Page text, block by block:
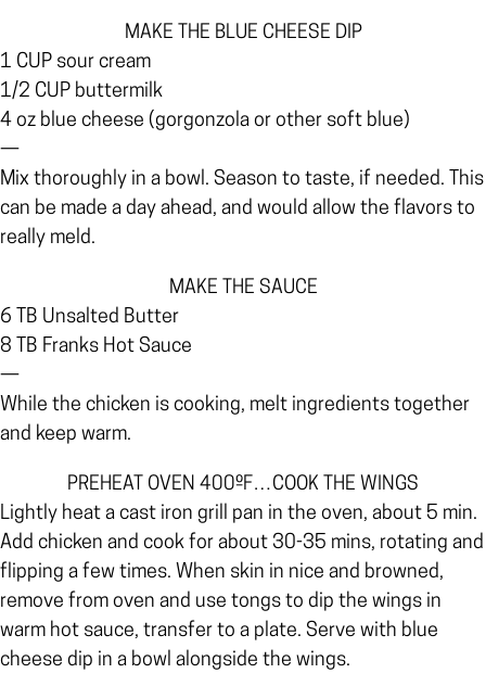
MAKE THE BLUE CHEESE DIP
1 CUP sour cream
1/2 CUP buttermilk
4 oz blue cheese (gorgonzola or other soft blue)
—
Mix thoroughly in a bowl. Season to taste, if needed. This
can be made a day ahead, and would allow the flavors to
really meld.
MAKE THE SAUCE
6 TB Unsalted Butter
8 TB Franks Hot Sauce
—
While the chicken is cooking, melt ingredients together
and keep warm.
PREHEAT OVEN 400ºF…COOK THE WINGS
Lightly heat a cast iron grill pan in the oven, about 5 min.
Add chicken and cook for about 30-35 mins, rotating and
flipping a few times. When skin in nice and browned,
remove from oven and use tongs to dip the wings in
warm hot sauce, transfer to a plate. Serve with blue
cheese dip in a bowl alongside the wings.